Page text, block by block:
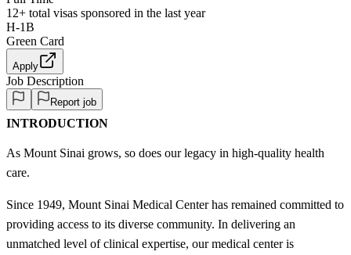
12+ total visas sponsored in the last year
H-1B
Green Card
Apply
Job Description
Report job
INTRODUCTION
As Mount Sinai grows, so does our legacy in high-quality health
care.
Since 1949, Mount Sinai Medical Center has remained committed to
providing access to its diverse community. In delivering an
unmatched level of clinical expertise, our medical center is